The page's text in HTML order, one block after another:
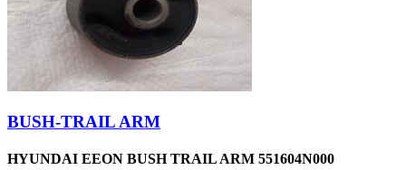
BUSH-TRAIL ARM
HYUNDAI EEON BUSH TRAIL ARM 551604N000